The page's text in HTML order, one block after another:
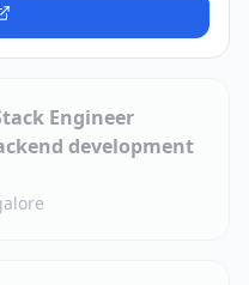
Engineer
development